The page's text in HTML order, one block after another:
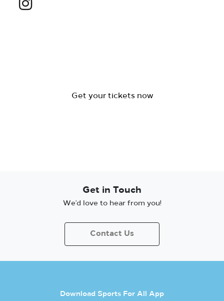
Get your tickets now
Get in Touch
We’d love to hear from you!
Contact Us
Download Sports For All App